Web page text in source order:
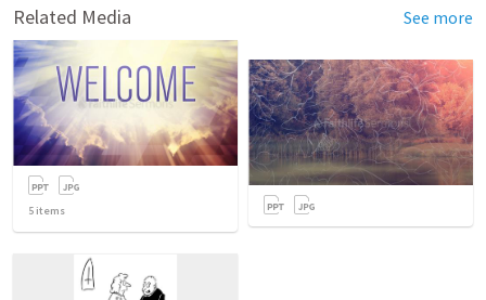
Related Media See more
5 items